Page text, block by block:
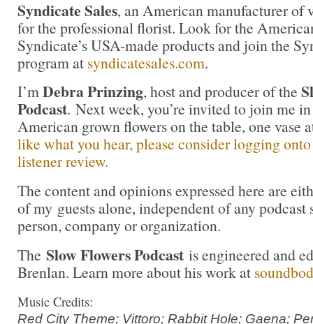
Syndicate Sales, an American manufacturer of
for the professional florist. Look for the
Syndicate’s USA-made products and join the
program at syndicatesales.com.
I’mDebra Prinzing, host and producer of the
Podcast. Next week, you’re invited to join me
American grown flowers on the table, one vase
like what you hear, please consider logging
listener review.
The content and opinions expressed here are
of my guests alone, independent of any podcast
person, company or organization.
The Slow Flowers Podcast is engineered and
Brenlan. Learn more about his work at
Music Credits:
Red City Theme; Vittoro; Rabbit Hole; Gaena;